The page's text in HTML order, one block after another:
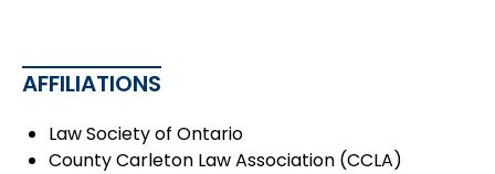
AFFILIATIONS
Law Society of Ontario
County Carleton Law Association (CCLA)